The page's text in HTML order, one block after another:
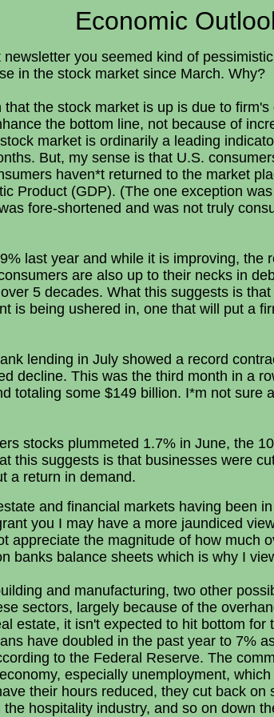
Economic
newsletter you seemed kind of
in the stock market since March. Why?
that the stock market is up is due to
the bottom line, not because of
market is ordinarily a leading
But, my sense is that U.S.
haven*t returned to the market
Product (GDP). (The one exception
fore-shortened and was not truly
last year and while it is improving, the
are also up to their necks in
5 decades. What this suggests is
is being ushered in, one that will put a
lending in July showed a record
decline. This was the third month in a
totaling some $149 billion. I*m not sure
stocks plummeted 1.7% in June, the
this suggests is that businesses were
a return in demand.
and financial markets having been
you I may have a more jaundiced
appreciate the magnitude of how much
banks balance sheets which is why I
and manufacturing, two other
sectors, largely because of the
estate, it isn't expected to hit bottom
have doubled in the past year to 7%
to the Federal Reserve. The
especially unemployment,
their hours reduced, they cut back
hospitality industry, and so on down